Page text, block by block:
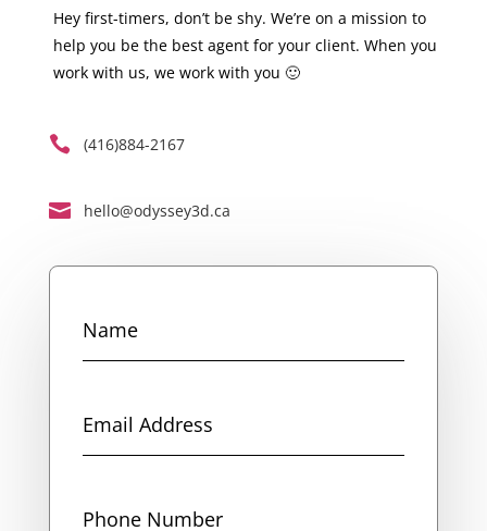
Hey first-timers, don’t be shy. We’re on a mission to
help you be the best agent for your client. When you
work with us, we work with you 🙂
 (416)884-2167
 hello@odyssey3d.ca